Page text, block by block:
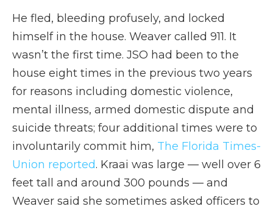
He fled, bleeding profusely, and locked
himself in the house. Weaver called 911. It
wasn’t the first time. JSO had been to the
house eight times in the previous two years
for reasons including domestic violence,
mental illness, armed domestic dispute and
suicide threats; four additional times were to
involuntarily commit him, The Florida Times-
Union reported. Kraai was large — well over 6
feet tall and around 300 pounds — and
Weaver said she sometimes asked officers to